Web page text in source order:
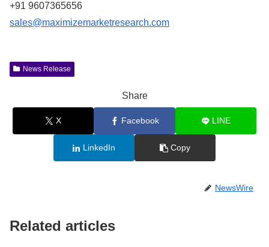
+91 9607365656
sales@maximizemarketresearch.com
News Release
Share
X Facebook LINE
LinkedIn Copy
NewsWire
Related articles